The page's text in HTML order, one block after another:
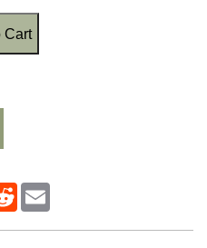
Cart